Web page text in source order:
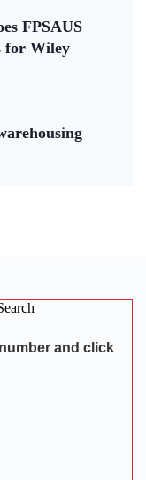
FPSAUS
for Wiley